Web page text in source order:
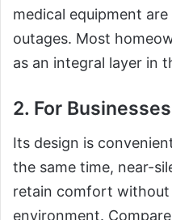
medical equipment
outages. Most
as an integral layer in
2. For Businesses
Its design is
the same time, near-
retain comfort
environment.